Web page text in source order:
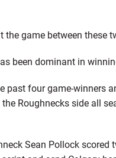
game between these
been dominant in
past four game-winners
Roughnecks side all
Sean Pollock